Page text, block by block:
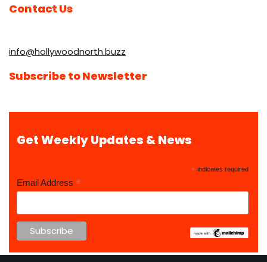
Contact Us
info@hollywoodnorth.buzz
Subscribe to Newsletter
Get Weekly Updates & News
* indicates required
Email Address *